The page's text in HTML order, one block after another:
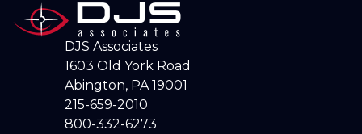
DJS Associates
1603 Old York Road
Abington, PA 19001
215-659-2010
800-332-6273